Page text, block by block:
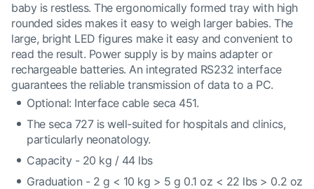
baby is restless. The ergonomically formed tray with high
rounded sides makes it easy to weigh larger babies. The
large, bright LED figures make it easy and convenient to
read the result. Power supply is by mains adapter or
rechargeable batteries. An integrated RS232 interface
guarantees the reliable transmission of data to a PC.
Optional: Interface cable seca 451.
The seca 727 is well-suited for hospitals and clinics,
particularly neonatology.
Capacity - 20 kg / 44 lbs
Graduation - 2 g < 10 kg > 5 g 0.1 oz < 22 lbs > 0.2 oz